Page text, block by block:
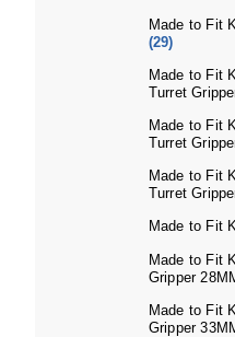
Made to Fit
(29)
Made to Fit
Turret
Made to Fit
Turret
Made to Fit
Turret
Made to
Made to Fit
Gripper
Made to Fit
Gripper